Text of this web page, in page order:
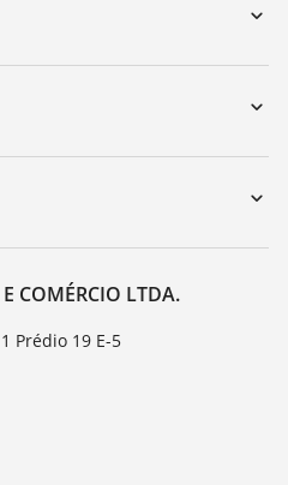
COMÉRCIO LTDA.
Prédio 19 E-5